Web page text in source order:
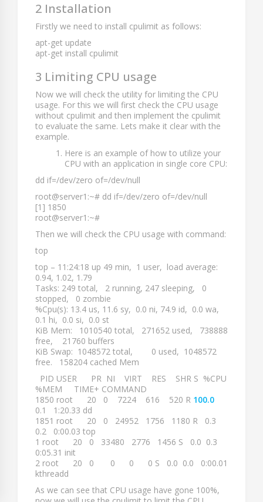
2 Installation
Firstly we need to install cpulimit as follows:
apt-get update
apt-get install cpulimit
3 Limiting CPU usage
Now we will check the utility for limiting the CPU
usage. For this we will first check the CPU usage
without cpulimit and then implement the cpulimit
to evaluate the same. Lets make it clear with the
example.
Here is an example of how to utilize your
CPU with an application in single core CPU:
dd if=/dev/zero of=/dev/null
root@server1:~# dd if=/dev/zero of=/dev/null
[1] 1850
root@server1:~#
Then we will check the CPU usage with command:
top
top – 11:24:18 up 49 min, 1 user, load average:
0.94, 1.02, 1.79
Tasks: 249 total, 2 running, 247 sleeping, 0
stopped, 0 zombie
%Cpu(s): 13.4 us, 11.6 sy, 0.0 ni, 74.9 id, 0.0 wa,
0.1 hi, 0.0 si, 0.0 st
KiB Mem: 1010540 total, 271652 used, 738888
free, 21760 buffers
KiB Swap: 1048572 total, 0 used, 1048572
free. 158204 cached Mem
PID USER PR NI VIRT RES SHR S %CPU
%MEM TIME+ COMMAND
1850 root 20 0 7224 616 520 R 100.0
0.1 1:20.33 dd
1851 root 20 0 24952 1756 1180 R 0.3
0.2 0:00.03 top
1 root 20 0 33480 2776 1456 S 0.0 0.3
0:05.31 init
2 root 20 0 0 0 0 S 0.0 0.0 0:00.01
kthreadd
As we can see that CPU usage have gone 100%,